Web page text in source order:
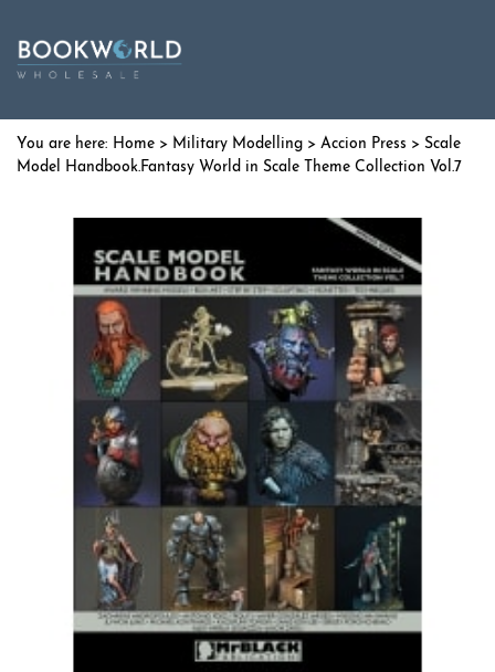
Home > Military Modelling > Accion Press > Scale
Model Handbook.Fantasy World in Scale Theme Collection Vol.7